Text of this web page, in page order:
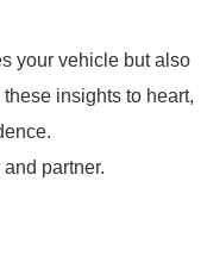
your vehicle but also
insights to heart,
partner.